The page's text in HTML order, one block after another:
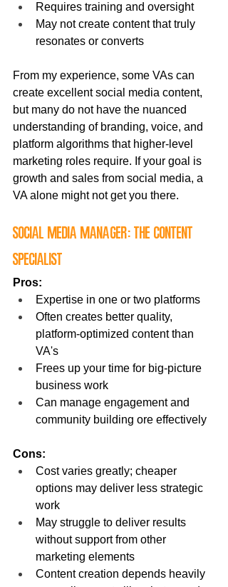
Requires training and oversight
May not create content that truly
resonates or converts
From my experience, some VAs can
create excellent social media content,
but many do not have the nuanced
understanding of branding, voice, and
platform algorithms that higher-level
marketing roles require. If your goal is
growth and sales from social media, a
VA alone might not get you there.
Social Media Manager: The Content
Specialist
Pros:
Expertise in one or two platforms
Often creates better quality,
platform-optimized content than
VA's
Frees up your time for big-picture
business work
Can manage engagement and
community building ore effectively
Cons:
Cost varies greatly; cheaper
options may deliver less strategic
work
May struggle to deliver results
without support from other
marketing elements
Content creation depends heavily